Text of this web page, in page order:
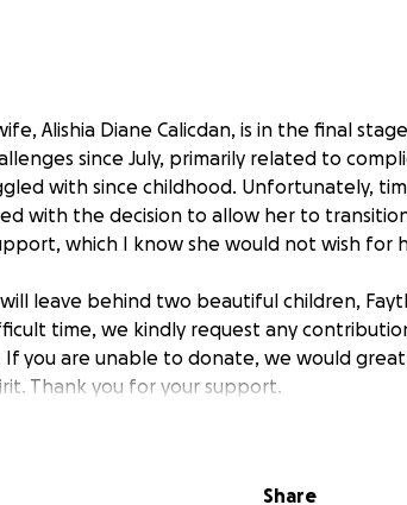
Alishia Diane Calicdan, is in the final
since July, primarily related to
with since childhood. Unfortunately,
with the decision to allow her to
which I know she would not wish for
leave behind two beautiful children,
time, we kindly request any
you are unable to donate, we would
Thank you for your support.
Share